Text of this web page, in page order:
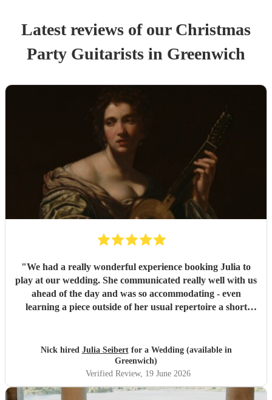
Latest reviews of our Christmas
Party Guitarists in Greenwich
"We had a really wonderful experience booking Julia to
play at our wedding. She communicated really well with us
ahead of the day and was so accommodating - even
learning a piece outside of her usual repertoire a short
for. So many of our guests were really impressed.
Nick hired Julia Seibertfor a Wedding (available in
Greenwich)
Verified Review, 19 June 2026